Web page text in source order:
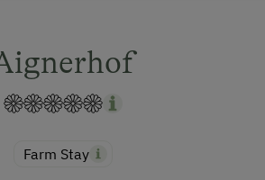
Farm Stay